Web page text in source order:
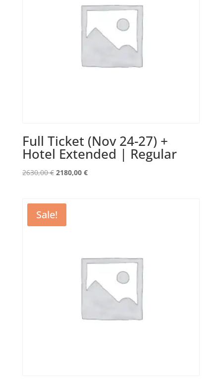
Full Ticket (Nov 24-27) +
Hotel Extended | Regular
2630,00€ Original
2630,00 €.
2180,00 €Current
Sale!